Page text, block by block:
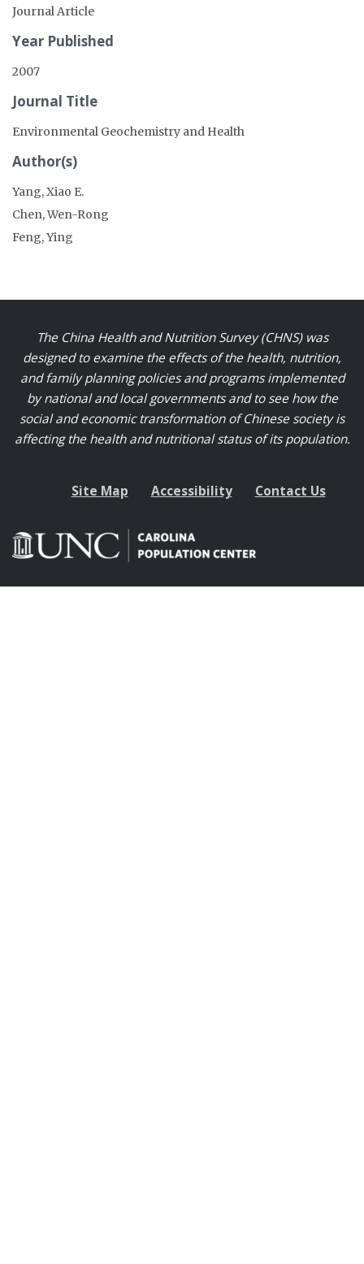
Journal Article
Year Published
2007
Journal Title
Environmental Geochemistry and Health
Author(s)
Yang, Xiao E.
Chen, Wen-Rong
Feng, Ying
The China Health and Nutrition Survey (CHNS) was
designed to examine the effects of the health, nutrition,
and family planning policies and programs implemented
by national and local governments and to see how the
social and economic transformation of Chinese society is
affecting the health and nutritional status of its population.
Site Map Accessibility Contact Us